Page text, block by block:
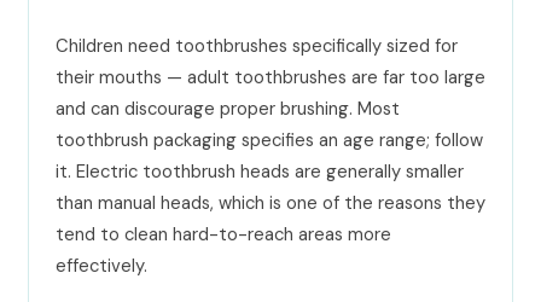
Children need toothbrushes specifically sized for
their mouths — adult toothbrushes are far too large
and can discourage proper brushing. Most
toothbrush packaging specifies an age range; follow
it. Electric toothbrush heads are generally smaller
than manual heads, which is one of the reasons they
tend to clean hard-to-reach areas more
effectively.